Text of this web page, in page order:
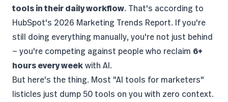
tools in their daily workflow. That's according to
HubSpot's 2026 Marketing Trends Report. If you're
still doing everything manually, you're not just behind
— you're competing against people who reclaim 6+
hours every weekwith AI.
But here's the thing. Most "AI tools for marketers"
listicles just dump 50 tools on you with zero context.